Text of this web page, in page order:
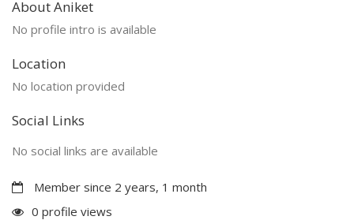
About Aniket
No profile intro is available
Location
No location provided
Social Links
No social links are available
Member since 2 years, 1 month
0 profile views